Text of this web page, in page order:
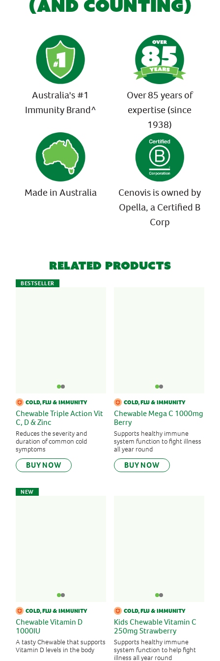
(AND COUNTING)
Australia's #1
Immunity Brand^
Over 85 years of
expertise (since
1938)
Made in Australia
Cenovis is owned by
Opella, a Certified B
Corp
Related Products
BESTSELLER
COLD, FLU & IMMUNITY
Chewable Triple Action Vit
C, D & Zinc
Reduces the severity and
duration of common cold
symptoms
BUY NOW
COLD, FLU & IMMUNITY
Chewable Mega C 1000mg
Berry
Supports healthy immune
system function to fight illness
all year round
BUY NOW
NEW
COLD, FLU & IMMUNITY
Chewable Vitamin D
1000IU
A tasty Chewable that supports
Vitamin D levels in the body
COLD, FLU & IMMUNITY
Kids Chewable Vitamin C
250mg Strawberry
Supports healthy immune
system function to help fight
illness all year round